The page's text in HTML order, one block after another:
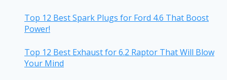
Top 12 Best Spark Plugs for Ford 4.6 That Boost
Power!
Top 12 Best Exhaust for 6.2 Raptor That Will Blow
Your Mind